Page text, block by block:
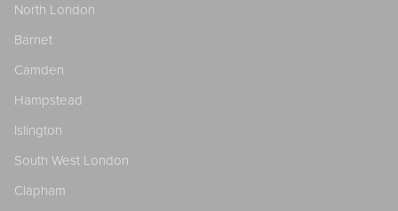
North London
Barnet
Camden
Hampstead
Islington
South West London
Clapham